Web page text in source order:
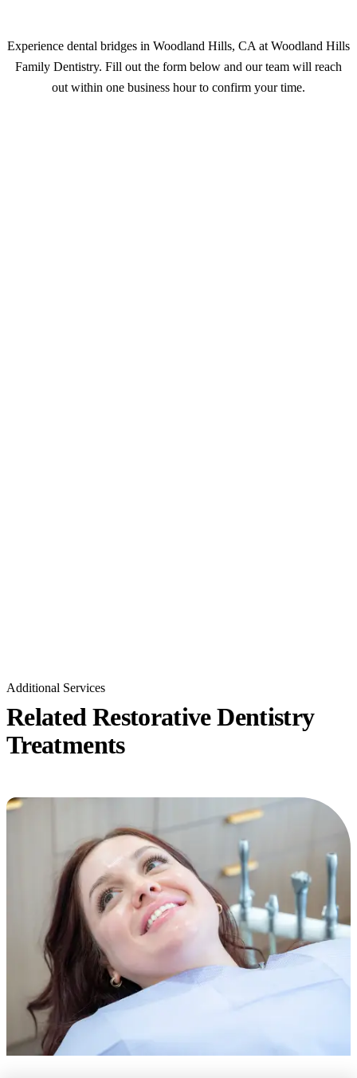
Experience dental bridges in Woodland Hills, CA at Woodland Hills
Family Dentistry. Fill out the form below and our team will reach
out within one business hour to confirm your time.
Additional Services
Related Restorative Dentistry
Treatments